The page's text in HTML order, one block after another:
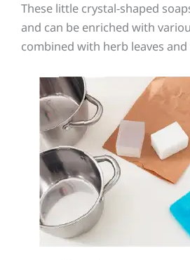
These little crystal-shaped
and can be enriched with
combined with herb leaves